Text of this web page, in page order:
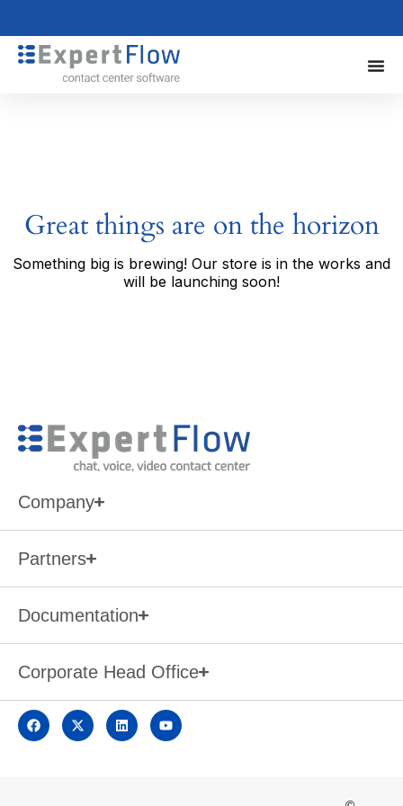
Great things are on the horizon
Something big is brewing! Our store is in the works and
will be launching soon!
Company
Partners
Documentation
Corporate Head Office